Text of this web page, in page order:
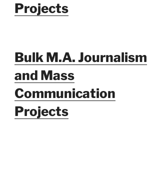
Projects
Bulk M.A. Journalism
and Mass
Communication
Projects